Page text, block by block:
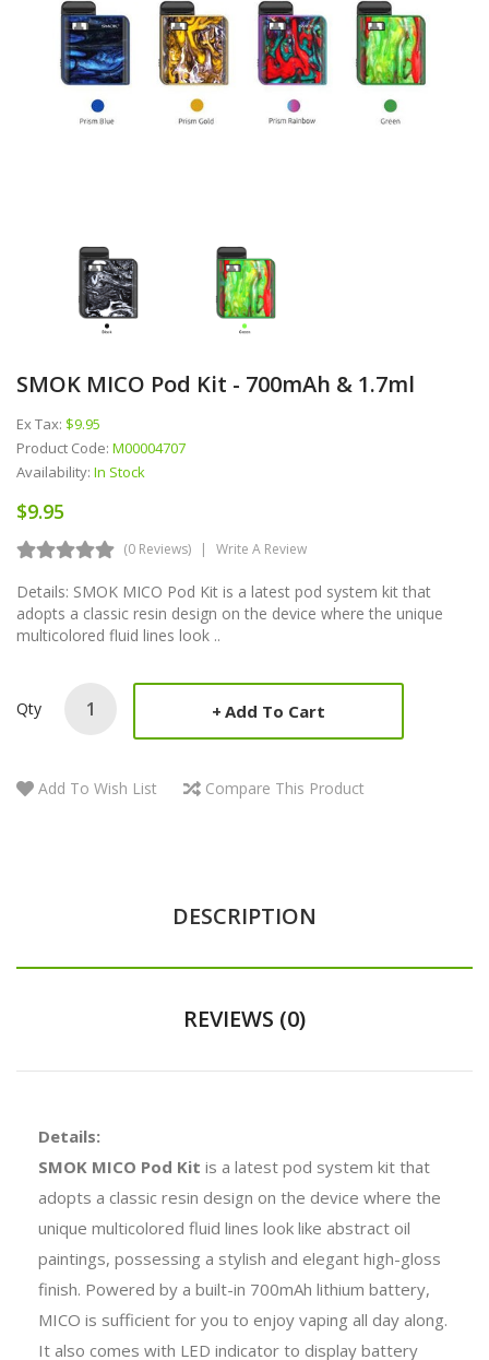
SMOK MICO Pod Kit - 700mAh & 1.7ml
Ex Tax: $9.95
Product Code: M00004707
Availability: In Stock
$9.95
(0 Reviews) Write A Review
Details: SMOK MICO Pod Kit is a latest pod system kit that
adopts a classic resin design on the device where the unique
multicolored fluid lines look ..
Qty Add To Cart
Add To Wish List Compare This Product
DESCRIPTION
REVIEWS (0)
Details:
SMOK MICO Pod Kit is a latest pod system kit that
adopts a classic resin design on the device where the
unique multicolored fluid lines look like abstract oil
paintings, possessing a stylish and elegant high-gloss
finish. Powered by a built-in 700mAh lithium battery,
MICO is sufficient for you to enjoy vaping all day along.
It also comes with LED indicator to display battery